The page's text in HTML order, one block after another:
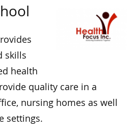
skills
health
quality care in a
nursing homes as well
settings.